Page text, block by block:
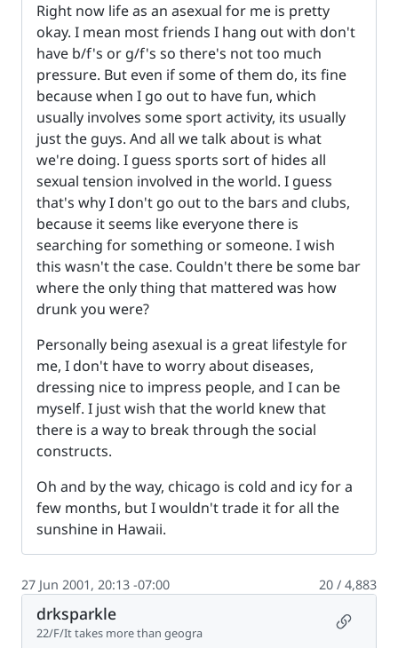
Right now life as an asexual for me is pretty
okay. I mean most friends I hang out with don't
have b/f's or g/f's so there's not too much
pressure. But even if some of them do, its fine
because when I go out to have fun, which
usually involves some sport activity, its usually
just the guys. And all we talk about is what
we're doing. I guess sports sort of hides all
sexual tension involved in the world. I guess
that's why I don't go out to the bars and clubs,
because it seems like everyone there is
searching for something or someone. I wish
this wasn't the case. Couldn't there be some bar
where the only thing that mattered was how
drunk you were?
Personally being asexual is a great lifestyle for
me, I don't have to worry about diseases,
dressing nice to impress people, and I can be
myself. I just wish that the world knew that
there is a way to break through the social
constructs.
Oh and by the way, chicago is cold and icy for a
few months, but I wouldn't trade it for all the
sunshine in Hawaii.
27 Jun 2001, 20:13 -07:00 20 / 4,883
drksparkle
22/F/It takes more than geogra